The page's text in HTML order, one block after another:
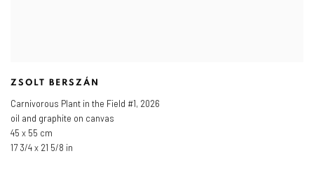
ZSOLT BERSZÁN
Carnivorous Plant in the Field #1, 2026
oil and graphite on canvas
45 x 55 cm
17 3/4 x 21 5/8 in